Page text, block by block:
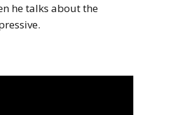
he talks about the